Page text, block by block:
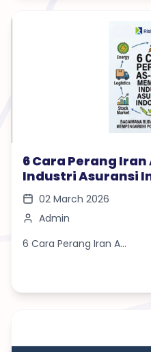
6 Cara Perang
Industri Asuransi
02 March 2026
Admin
6 Cara Perang Iran A...